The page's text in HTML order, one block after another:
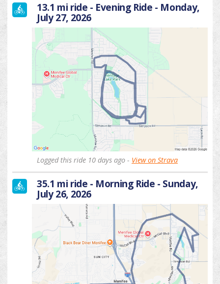
13.1 mi ride - Evening Ride - Monday,
July 27, 2026
Logged this ride 10 days ago - View on Strava
35.1 mi ride - Morning Ride - Sunday,
July 26, 2026